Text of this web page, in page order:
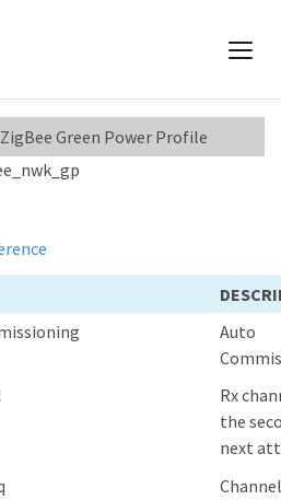
Green Power Profile
Auto
Rx
the
next
Channel